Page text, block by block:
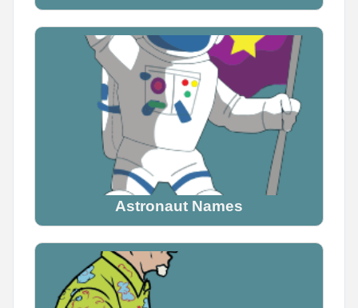
Astronaut Names